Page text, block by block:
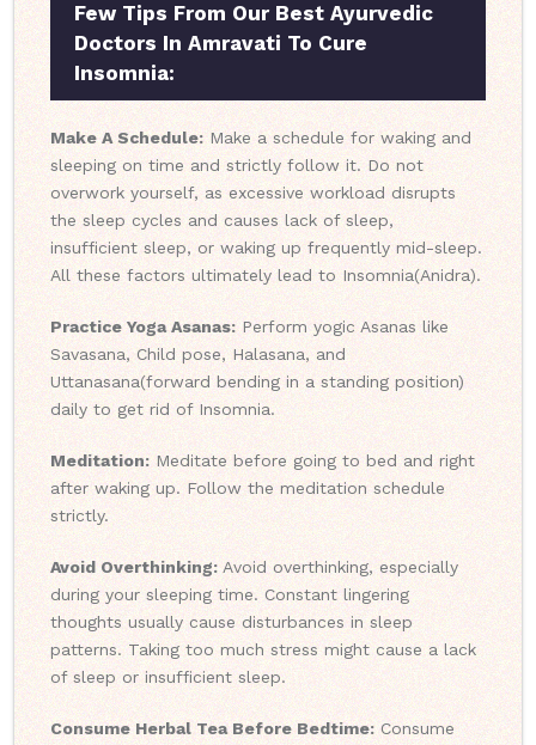
Few Tips From Our Best Ayurvedic
Doctors In Amravati To Cure
Insomnia:
Make A Schedule: Make a schedule for waking and
sleeping on time and strictly follow it. Do not
overwork yourself, as excessive workload disrupts
the sleep cycles and causes lack of sleep,
insufficient sleep, or waking up frequently mid-sleep.
All these factors ultimately lead to Insomnia(Anidra).
Practice Yoga Asanas: Perform yogic Asanas like
Savasana, Child pose, Halasana, and
Uttanasana(forward bending in a standing position)
daily to get rid of Insomnia.
Meditation: Meditate before going to bed and right
after waking up. Follow the meditation schedule
strictly.
Avoid Overthinking: Avoid overthinking, especially
during your sleeping time. Constant lingering
thoughts usually cause disturbances in sleep
patterns. Taking too much stress might cause a lack
of sleep or insufficient sleep.
Consume Herbal Tea Before Bedtime: Consume